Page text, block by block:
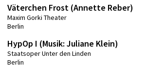
Väterchen Frost (Annette Reber)
Maxim Gorki Theater
Berlin
HypOp I (Musik: Juliane Klein)
Staatsoper Unter den Linden
Berlin